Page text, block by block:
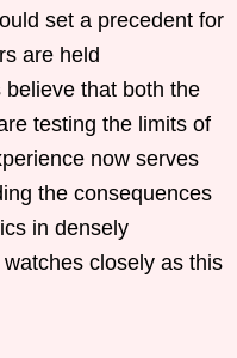
set a precedent for
are held
that both the
testing the limits of
now serves
the consequences
in densely
closely as this